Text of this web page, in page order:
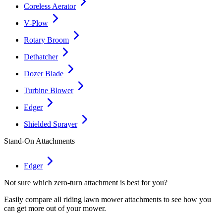
Coreless Aerator
V-Plow
Rotary Broom
Dethatcher
Dozer Blade
Turbine Blower
Edger
Shielded Sprayer
Stand-On Attachments
Edger
Not sure which zero-turn attachment is best for you?
Easily compare all riding lawn mower attachments to see how you
can get more out of your mower.